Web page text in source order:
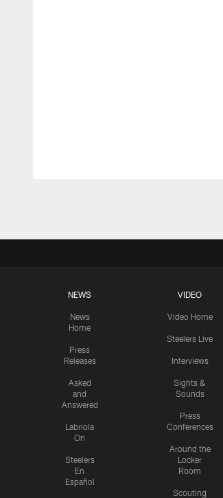
NEWS
News
Home
Press
Releases
Asked
and
Answered
Labriola
On
Steelers
En
Español
VIDEO
Video Home
Steelers Live
Interviews
Sights &
Sounds
Press
Conferences
Around the
Locker
Room
Scouting